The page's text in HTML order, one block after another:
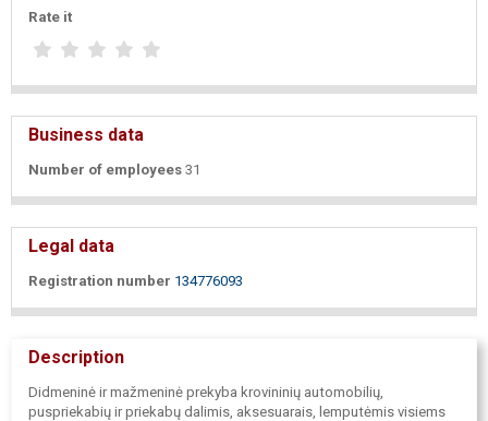
Rate it
Business data
Number of employees 31
Legal data
Registration number 134776093
Description
Didmeninė ir mažmeninė prekyba krovininių automobilių,
puspriekabių ir priekabų dalimis, aksesuarais, lemputėmis visiems